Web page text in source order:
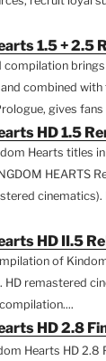
1.5 + 2.5
compilation
combined
gives
HD 1.5
Hearts titles
HEARTS
HD II.5
of
HD remastered
HD 2.8
Hearts HD 2.8